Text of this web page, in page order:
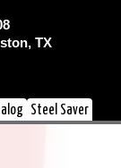
TX
Steel Saver